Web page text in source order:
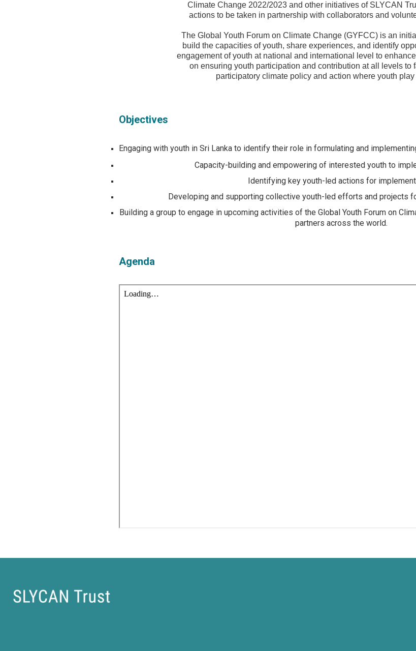
Climate Change 2022/2023 and other initiatives of SLYCAN
actions to be taken in partnership with collaborators and
The Global Youth Forum on Climate Change (GYFCC) is an
build the capacities of youth, share experiences, and identify
engagement of youth at national and international level to
on ensuring youth participation and contribution at all levels to
participatory climate policy and action where youth
Objectives
Engaging with youth in Sri Lanka to identify their role in formulating and
Capacity-building and empowering of interested youth to
Identifying key youth-led actions for
Developing and supporting collective youth-led efforts and projects
Building a group to engage in upcoming activities of the Global Youth Forum on
partners across the world.
Agenda